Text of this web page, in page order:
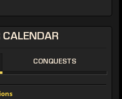
CALENDAR
CONQUESTS